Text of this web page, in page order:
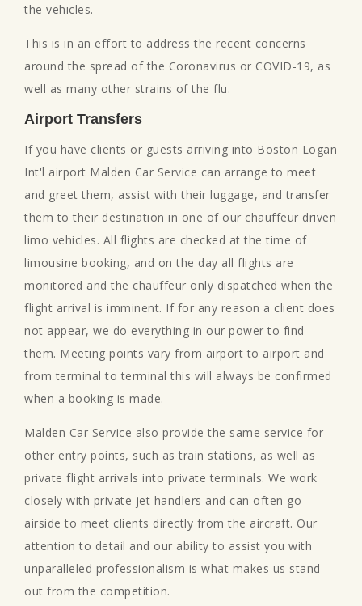
the vehicles.
This is in an effort to address the recent concerns
around the spread of the Coronavirus or COVID-19, as
well as many other strains of the flu.
Airport Transfers
If you have clients or guests arriving into Boston Logan
Int'l airport Malden Car Service can arrange to meet
and greet them, assist with their luggage, and transfer
them to their destination in one of our chauffeur driven
limo vehicles. All flights are checked at the time of
limousine booking, and on the day all flights are
monitored and the chauffeur only dispatched when the
flight arrival is imminent. If for any reason a client does
not appear, we do everything in our power to find
them. Meeting points vary from airport to airport and
from terminal to terminal this will always be confirmed
when a booking is made.
Malden Car Service also provide the same service for
other entry points, such as train stations, as well as
private flight arrivals into private terminals. We work
closely with private jet handlers and can often go
airside to meet clients directly from the aircraft. Our
attention to detail and our ability to assist you with
unparalleled professionalism is what makes us stand
out from the competition.